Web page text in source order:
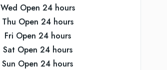
Wed Open 24 hours
Thu Open 24 hours
Fri Open 24 hours
Sat Open 24 hours
Sun Open 24 hours